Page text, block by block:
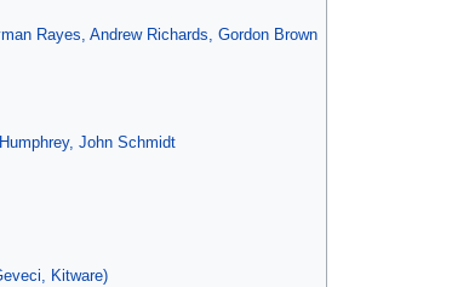
Rayes, Andrew Richards, Gordon Brown
John Schmidt
Kitware)